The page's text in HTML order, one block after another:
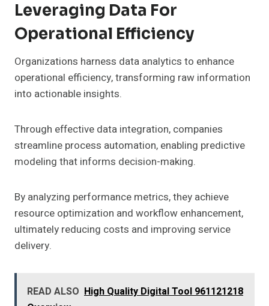
Leveraging Data For
Operational Efficiency
Organizations harness data analytics to enhance
operational efficiency, transforming raw information
into actionable insights.
Through effective data integration, companies
streamline process automation, enabling predictive
modeling that informs decision-making.
By analyzing performance metrics, they achieve
resource optimization and workflow enhancement,
ultimately reducing costs and improving service
delivery.
READ ALSO High Quality Digital Tool 961121218